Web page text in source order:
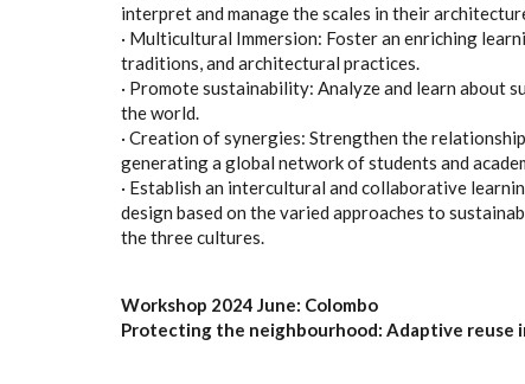
interpret and manage the scales in their
· Multicultural Immersion: Foster an enriching
traditions, and architectural practices.
· Promote sustainability: Analyze and learn about
the world.
· Creation of synergies: Strengthen the
generating a global network of students and
· Establish an intercultural and collaborative
design based on the varied approaches to
the three cultures.
Workshop 2024 June: Colombo
Protecting the neighbourhood: Adaptive reuse